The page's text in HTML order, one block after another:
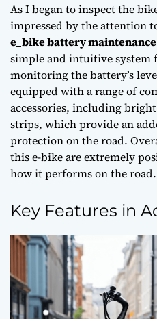
As I began to inspect the
impressed by the attention
e_bike battery maintenance
simple and intuitive system
monitoring the battery’s
equipped with a range of
accessories, including
strips, which provide an
protection on the road.
this e-bike are extremely
how it performs on the road.
Key Features in